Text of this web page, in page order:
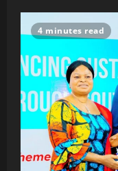
4 minutes read